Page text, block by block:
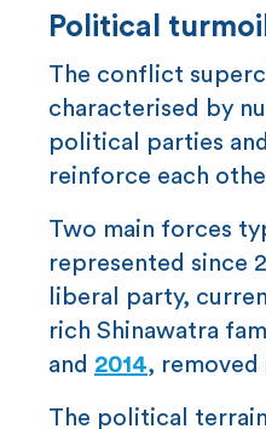
Political turmoil
The conflict
characterised by
political parties
reinforce each
Two main forces
represented since
liberal party,
rich Shinawatra
and 2014, removed
The political